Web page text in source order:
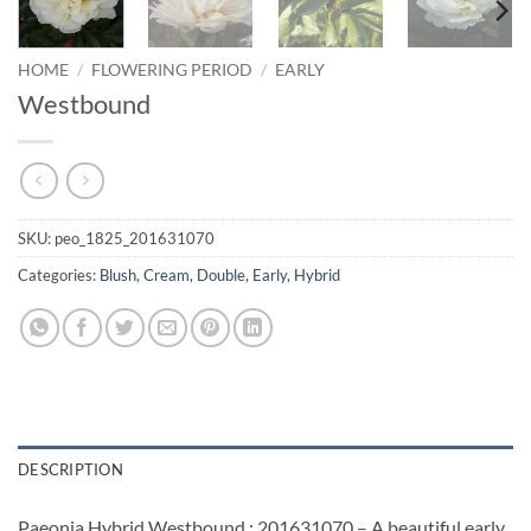
HOME / FLOWERING PERIOD / EARLY
Westbound
SKU: peo_1825_201631070
Categories: Blush, Cream, Double, Early, Hybrid
DESCRIPTION